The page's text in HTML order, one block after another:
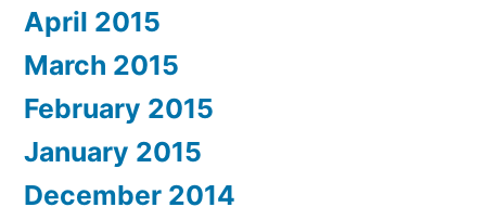
April 2015
March 2015
February 2015
January 2015
December 2014